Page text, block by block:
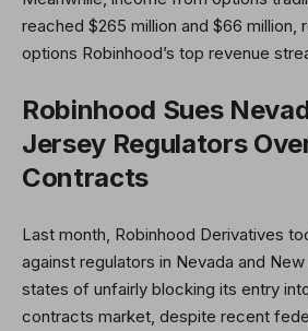
reached $265 million and $66 million,
options Robinhood’s top revenue
Robinhood Sues
Jersey Regulators
Contracts
Last month, Robinhood Derivatives
against regulators in Nevada and
states of unfairly blocking its entry
contracts market, despite recent